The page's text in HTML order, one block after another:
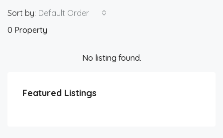
0 Property
Sort by: Default Order
No listing found.
Featured Listings